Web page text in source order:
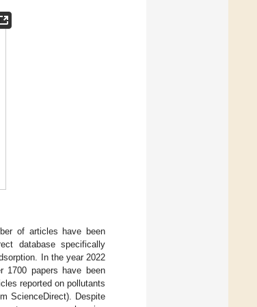
of articles have been
database specifically
In the year 2022
1700 papers have been
reported on pollutants
ScienceDirect). Despite